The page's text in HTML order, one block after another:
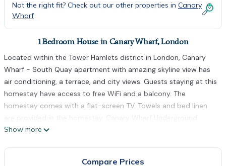
Not the right fit? Check out our other properties in Canary
Wharf
1 Bedroom House in Canary Wharf, London
Located within the Tower Hamlets district in London, Canary
Wharf - South Quay apartment with amazing skyline view has
air conditioning, a terrace, and city views. Guests staying at this
homestay have access to free WiFi and a balcony. The
homestay comes with a flat-screen TV. Towels and bed linen
are provided in the homestay. Canary Wharf Underground
Station is 800 metres from the homestay, while West Ham is 5
Show more
Compare Prices